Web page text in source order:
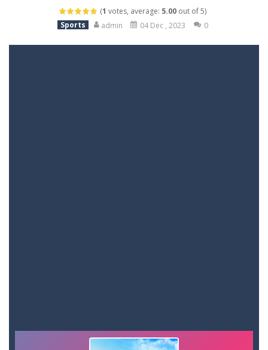
(1 votes, average: 5.00out of 5)
Sports
admin 04 Dec , 2023 0